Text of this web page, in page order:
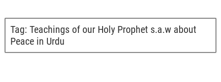
Tag: Teachings of our Holy Prophet s.a.w about
Peace in Urdu